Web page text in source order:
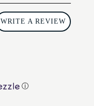
WRITE A REVIEW
ⓘ